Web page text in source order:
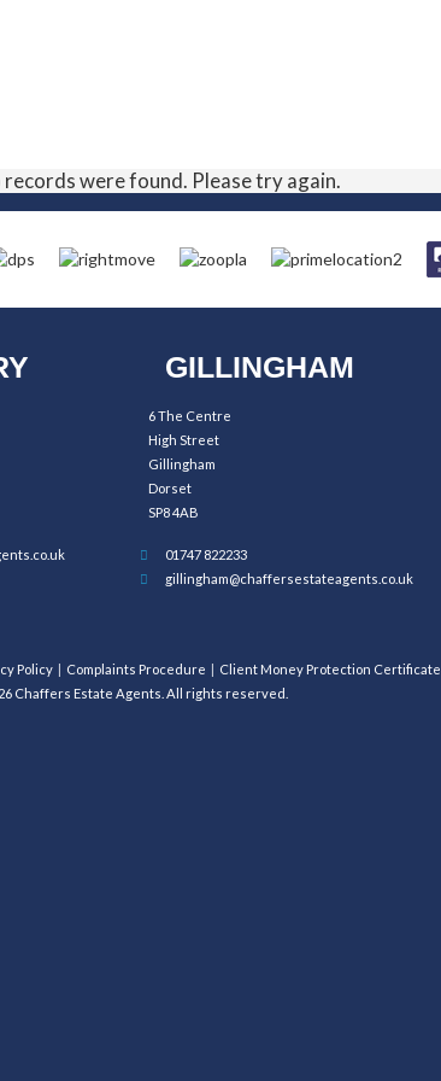
records were found. Please try again.
GILLINGHAM
6 The Centre
High Street
Gillingham
Dorset
SP8 4AB
01747 822233
gillingham@chaffersestateagents.co.uk
Policy Complaints Procedure Client Money Protection Certificate
Chaffers Estate Agents. All rights reserved.